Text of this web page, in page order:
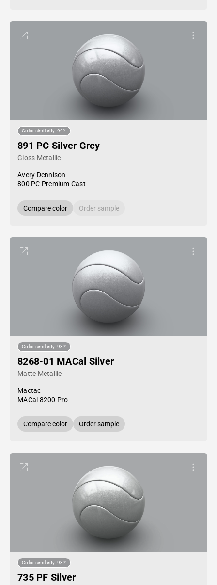
Color similarity: 99%
891 PC Silver Grey
Gloss Metallic
Avery Dennison
800 PC Premium Cast
Compare color Order sample
Color similarity: 93%
8268-01 MACal Silver
Matte Metallic
Mactac
MACal 8200 Pro
Compare color Order sample
Color similarity: 93%
735 PF Silver